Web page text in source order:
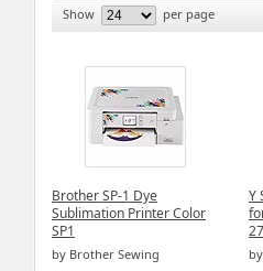
Show
per page
Brother SP-1 Dye
Sublimation Printer Color
SP1
by Brother Sewing
Y